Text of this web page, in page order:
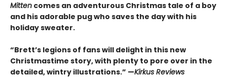
Mitten comes an adventurous Christmas tale of a boy
and his adorable pug who saves the day with his
holiday sweater.
“Brett’s legions of fans will delight in this new
Christmastime story, with plenty to pore over in the
detailed, wintry illustrations.” —Kirkus Reviews